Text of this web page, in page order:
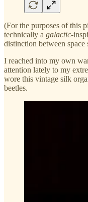
(For the purposes of this
technically a galactic-
distinction between space
I reached into my own
attention lately to my
wore this vintage silk
beetles.